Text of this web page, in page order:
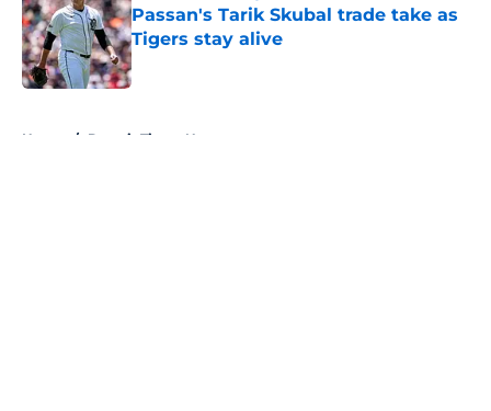
Passan's Tarik Skubal trade take as
Tigers stay alive
Published by on Invalid Date
Home / Detroit Tigers News